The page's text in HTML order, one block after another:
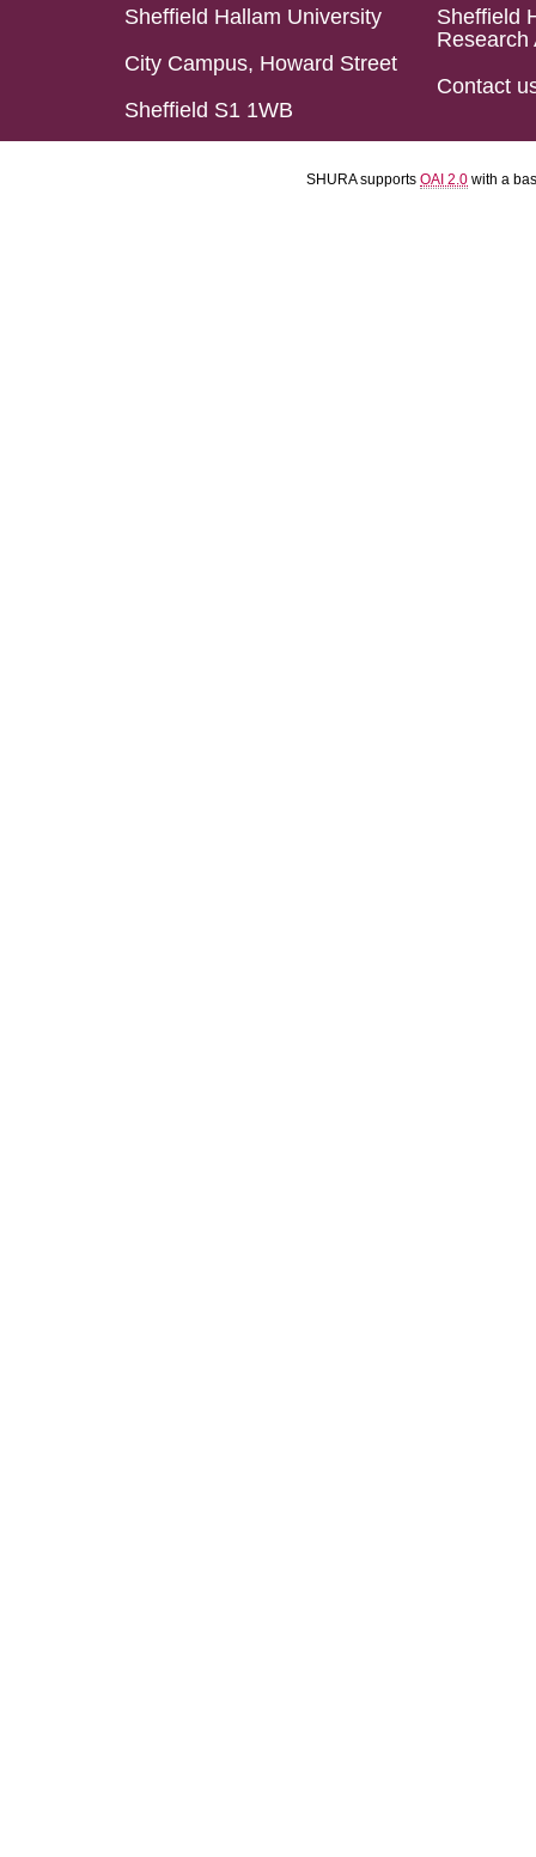
Sheffield Hallam University
City Campus, Howard Street
Sheffield S1 1WB
Sheffield
Research
Contact
SHURA supports OAI 2.0 with a